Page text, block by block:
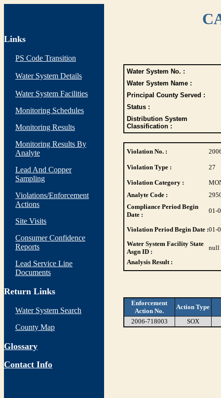
Links
PS Code Transition
Water System Details
Water System Facilities
Monitoring Schedules
Monitoring Results
Monitoring Results By
Analyte
Lead And Copper
Sampling
Violations/Enforcement
Actions
Site Visits
Consumer Confidence
Reports
Lead Service Line
Documents
Return Links
Water System Search
County Map
Glossary
Contact Info
Water System No. :
Water System Name :
Principal County Served :
Status :
Distribution System
Classification :
Violation No. :
Violation Type : 27
Violation Category :
Analyte Code :
Compliance Period Begin
Date :
01-
Violation Period Begin Date :01-
Water System Facility State
Asgn ID :
null
Analysis Result :
Enforcement
Action No.
Action Type
2006-718003
SOX